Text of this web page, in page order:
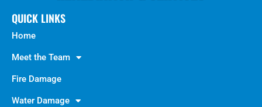
QUICK LINKS
Home
Meet the Team
Fire Damage
Water Damage